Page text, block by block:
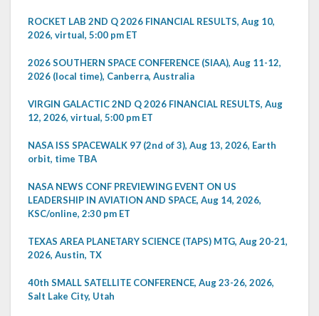
ROCKET LAB 2ND Q 2026 FINANCIAL RESULTS, Aug 10,
2026, virtual, 5:00 pm ET
2026 SOUTHERN SPACE CONFERENCE (SIAA), Aug 11-12,
2026 (local time), Canberra, Australia
VIRGIN GALACTIC 2ND Q 2026 FINANCIAL RESULTS, Aug
12, 2026, virtual, 5:00 pm ET
NASA ISS SPACEWALK 97 (2nd of 3), Aug 13, 2026, Earth
orbit, time TBA
NASA NEWS CONF PREVIEWING EVENT ON US
LEADERSHIP IN AVIATION AND SPACE, Aug 14, 2026,
KSC/online, 2:30 pm ET
TEXAS AREA PLANETARY SCIENCE (TAPS) MTG, Aug 20-21,
2026, Austin, TX
40th SMALL SATELLITE CONFERENCE, Aug 23-26, 2026,
Salt Lake City, Utah